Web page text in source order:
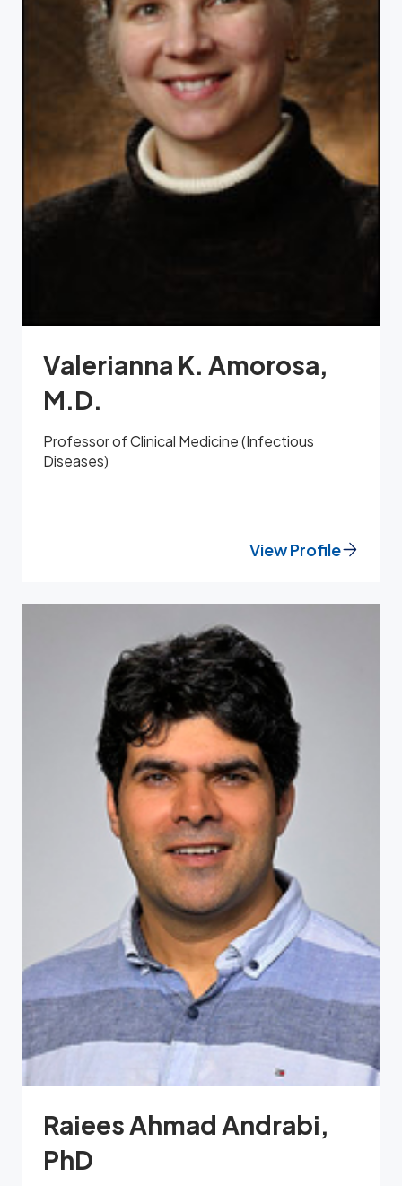
Valerianna K. Amorosa,
M.D.
Professor of Clinical Medicine (Infectious
Diseases)
View Profile
Raiees Ahmad Andrabi,
PhD